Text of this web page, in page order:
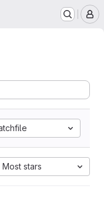
Most stars